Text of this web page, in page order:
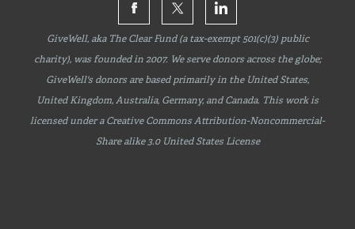
GiveWell, aka The Clear Fund (a tax-exempt 501(c)(3) public
charity), was founded in 2007. We serve donors across the globe;
GiveWell's donors are based primarily in the United States,
United Kingdom, Australia, Germany, and Canada. This work is
licensed under a Creative CommonsAttribution-Noncommercial-
Sharealike 3.0 United States License